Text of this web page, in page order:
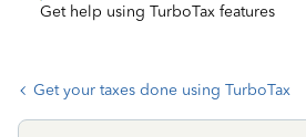
Get help using TurboTax features
Get your taxes done using TurboTax